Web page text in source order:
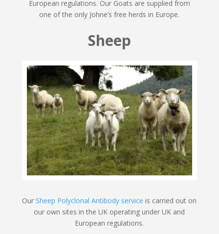
European regulations. Our Goats are supplied from
one of the only Johne’s free herds in Europe.
Sheep
OurSheep Polyclonal Antibody service is carried out on
our own sites in the UK operating under UK and
European regulations.